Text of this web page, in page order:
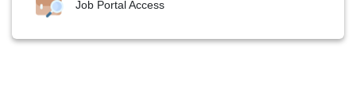
Job Portal Access